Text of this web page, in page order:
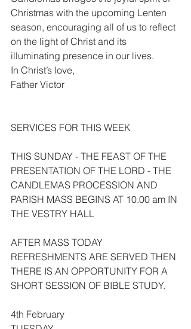
Christmas with the upcoming Lenten
season, encouraging all of us to reflect
on the light of Christ and its
illuminating presence in our lives.
In Christ’s love,
Father Victor
SERVICES FOR THIS WEEK
THIS SUNDAY - THE FEAST OF THE
PRESENTATION OF THE LORD - THE
CANDLEMAS PROCESSION AND
PARISH MASS BEGINS AT 10.00 am IN
THE VESTRY HALL
AFTER MASS TODAY
REFRESHMENTS ARE SERVED THEN
THERE IS AN OPPORTUNITY FOR A
SHORT SESSION OF BIBLE STUDY.
4th February